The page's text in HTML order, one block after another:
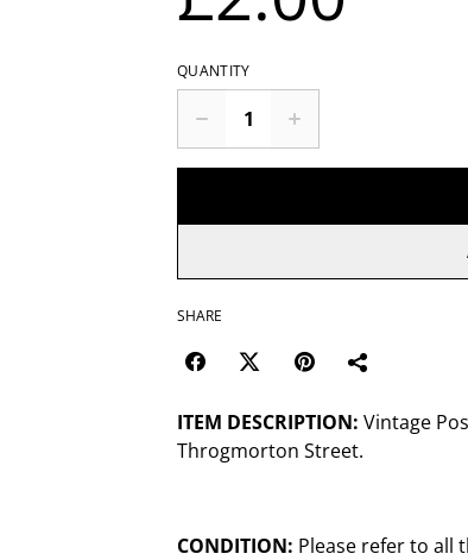
QUANTITY
SHARE
ITEM DESCRIPTION: Vintage
Throgmorton Street.
CONDITION: Please refer to all